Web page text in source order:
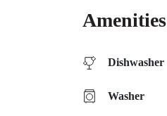
Amenities
Dishwasher
Washer